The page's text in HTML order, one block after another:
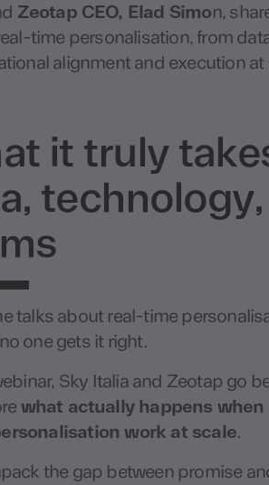
Zeotap CEO, Elad Simon,
time personalisation, from
alignment and execution at
it truly
talks about real-time
one gets it right.
Sky Italiaand Zeotapgo
what actually happens
work at scale.
the gap between promise